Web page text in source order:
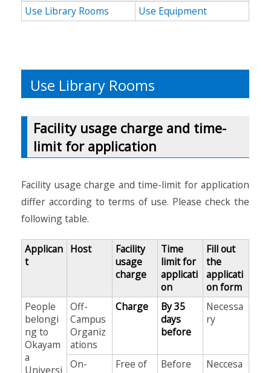
Use Library Rooms
Use Equipment
Use Library Rooms
Facility usage charge and time-
limit for application
Facility usage charge and time-limit for application
differ according to terms of use. Please check the
following table.
Applican
t
Host
Facility
usage
charge
Time
limit for
applicati
on
Fill out
the
applicati
on form
People
belongi
ng to
Okayam
a
Universi
Off-
Campus
Organiz
ations
Charge
By 35
days
before
Necessa
ry
On-
Free of
Before
Neccesa